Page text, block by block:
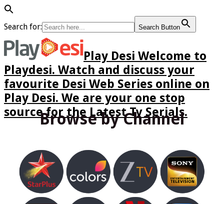
Search for: Search Button
Play Desi Welcome to
Playdesi. Watch and discuss your
favourite Desi Web Series online on
Play Desi. We are your one stop
source for the Latest Tv Serials.
Browse by Channel